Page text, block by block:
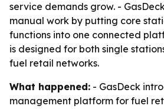
service demands grow. -
manual work by putting core
functions into one connected
is designed for both single
fuel retail networks.
What happened: - GasDeck
management platform for fuel